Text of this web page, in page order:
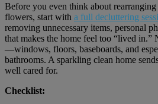
Before you even think about
flowers, start with a full decluttering
removing unnecessary items, personal
that makes the home feel too “lived in.”
—windows, floors, baseboards, and
bathrooms. A sparkling clean home
well cared for.
Checklist: